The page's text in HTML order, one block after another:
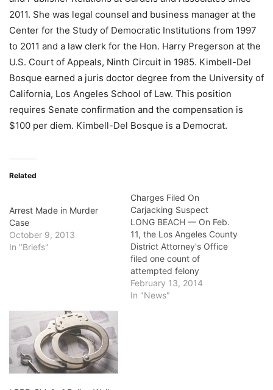
2011. She was legal counsel and business manager at the
Center for the Study of Democratic Institutions from 1997
to 2011 and a law clerk for the Hon. Harry Pregerson at the
U.S. Court of Appeals, Ninth Circuit in 1985. Kimbell-Del
Bosque earned a juris doctor degree from the University of
California, Los Angeles School of Law. This position
requires Senate confirmation and the compensation is
$100 per diem. Kimbell-Del Bosque is a Democrat.
Related
Arrest Made in Murder
Case
October 9, 2013
In "Briefs"
Charges Filed On
Carjacking Suspect
LONG BEACH — On Feb.
11, the Los Angeles County
District Attorney's Office
filed one count of
attempted felony
carjacking on 30-year-old
Long Beach resident
February 13, 2014
In "News"